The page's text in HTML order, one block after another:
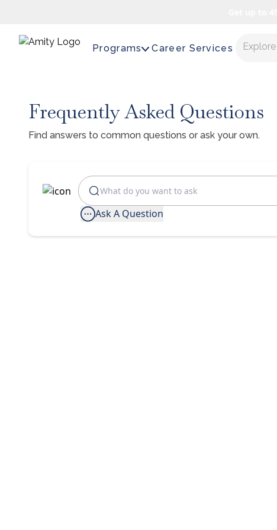
Programs Career Services
Frequently Asked Questions
Find answers to common questions or ask your own.
Ask A Question